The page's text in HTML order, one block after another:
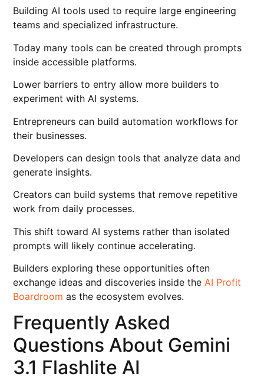
Building AI tools used to require large engineering
teams and specialized infrastructure.
Today many tools can be created through prompts
inside accessible platforms.
Lower barriers to entry allow more builders to
experiment with AI systems.
Entrepreneurs can build automation workflows for
their businesses.
Developers can design tools that analyze data and
generate insights.
Creators can build systems that remove repetitive
work from daily processes.
This shift toward AI systems rather than isolated
prompts will likely continue accelerating.
Builders exploring these opportunities often
exchange ideas and discoveries inside theAI Profit
Boardroom as the ecosystem evolves.
Frequently Asked
Questions About Gemini
3.1 Flashlite AI